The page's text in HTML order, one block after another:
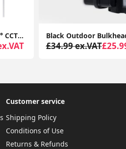
2K Security Camera Outdoor, 360° CCTV Camera, Home Security WiFi Camera with Color Night Vision, 2-Way Audio Y4 (2-Pack)
£34.99 ex.VAT
Customer service
Shipping Policy
Conditions of Use
Returns & Refunds